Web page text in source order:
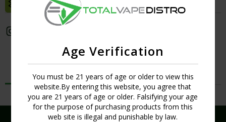
Age Verification
You must be 21 years of age or older to view this
website.By entering this website, you agree that
you are 21 years of age or older. Falsifying your age
for the purpose of purchasing products from this
web site is illegal and punishable by law.
MASTER CASE CT:1
Description
No Product Related description found!